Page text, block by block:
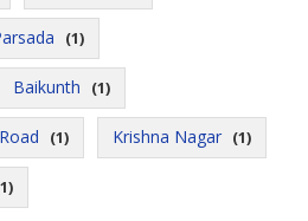
(1)
Baikunth (1)
(1) Krishna Nagar (1)